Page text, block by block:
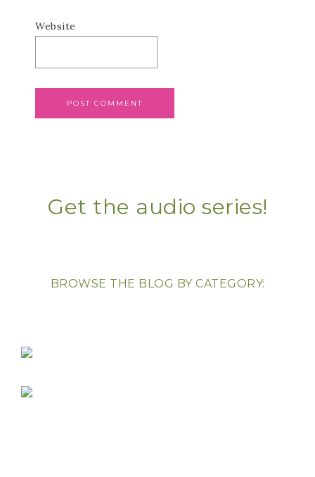
Website
Get the audio series!
BROWSE THE BLOG BY CATEGORY: